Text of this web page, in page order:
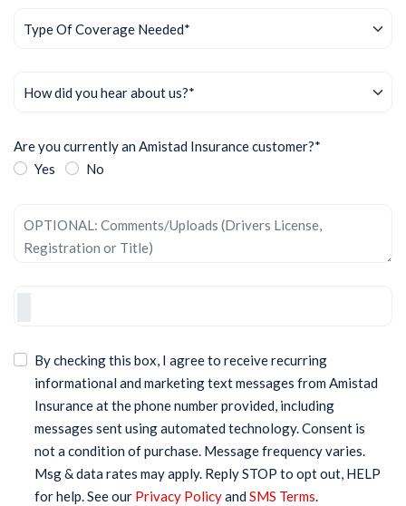
Are you currently an Amistad Insurance customer?*
Yes
No
By checking this box, I agree to receive recurring
informational and marketing text messages from Amistad
Insurance at the phone number provided, including
messages sent using automated technology. Consent is
not a condition of purchase. Message frequency varies.
Msg & data rates may apply. Reply STOP to opt out, HELP
for help. See our Privacy Policyand SMS Terms.